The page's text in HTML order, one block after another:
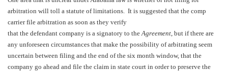
arbitration will toll a statute of limitations. It is suggested that the comp
carrier file arbitration as soon as they verify
that the defendant company is a signatory to theAgreement, but if there are
any unforeseen circumstances that make the possibility of arbitrating seem
uncertain between filing and the end of the six month window, that the
company go ahead and file the claim in state court in order to preserve the